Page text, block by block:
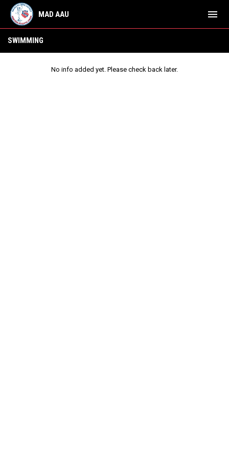
MAD AAU menu
SWIMMING
No info added yet. Please check back later.